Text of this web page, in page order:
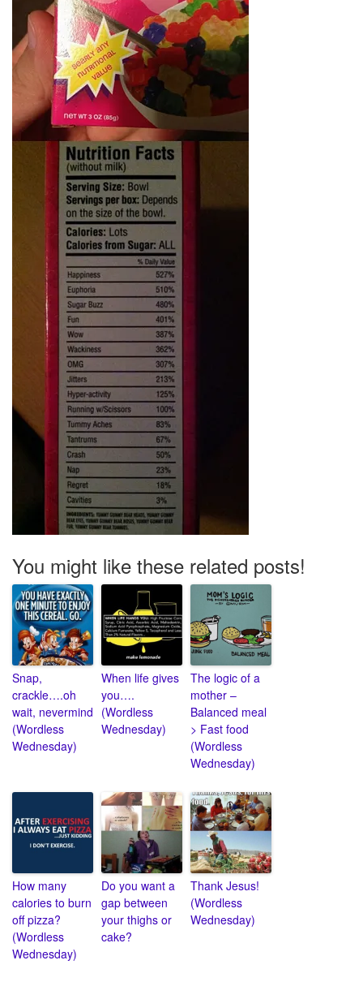
You might like these related posts!
Snap,
crackle….oh
wait, nevermind
(Wordless
Wednesday)
When life gives
you….
(Wordless
Wednesday)
The logic of a
mother –
Balanced meal
> Fast food
(Wordless
Wednesday)
How many
calories to burn
off pizza?
(Wordless
Wednesday)
Do you want a
gap between
your thighs or
cake?
Thank Jesus!
(Wordless
Wednesday)